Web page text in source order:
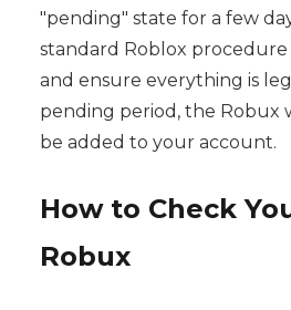
"pending" state for a few
standard Roblox
and ensure everything is
pending period, the Robux
be added to your account.
How to Check
Robux